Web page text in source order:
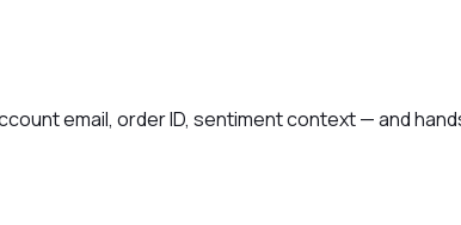
email, order ID, sentiment context — and